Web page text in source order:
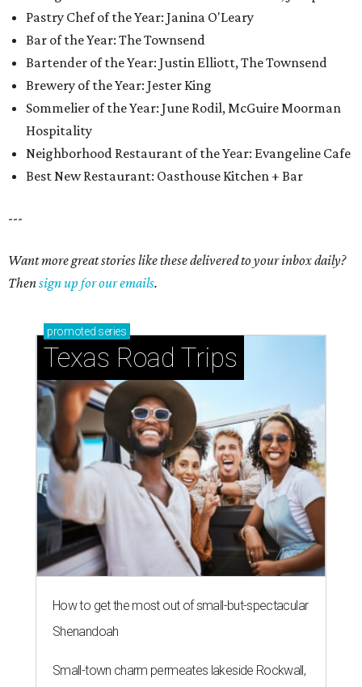
Pastry Chef of the Year: Janina O'Leary
Bar of the Year: The Townsend
Bartender of the Year: Justin Elliott, The Townsend
Brewery of the Year: Jester King
Sommelier of the Year: June Rodil, McGuire Moorman
Hospitality
Neighborhood Restaurant of the Year: Evangeline Cafe
Best New Restaurant: Oasthouse Kitchen + Bar
---
Want more great stories like these delivered to your inbox daily?
Thensign up for our emails.
promoted series
Texas Road Trips
How to get the most out of small-but-spectacular
Shenandoah
Small-town charm permeates lakeside Rockwall,